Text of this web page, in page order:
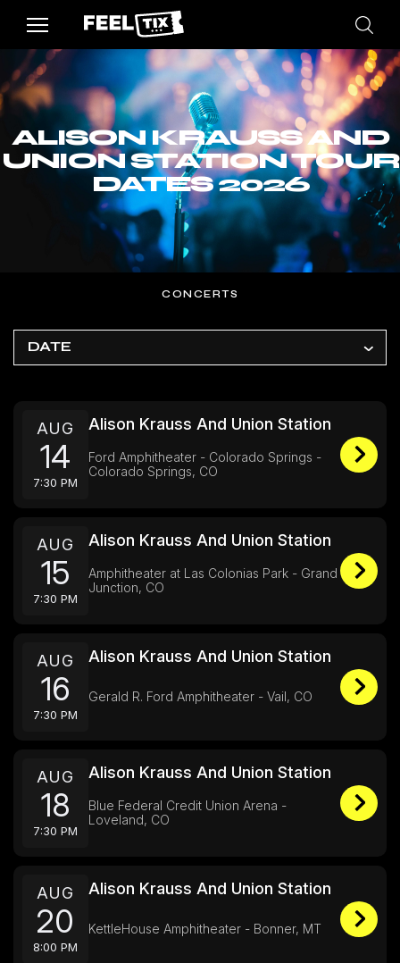
ALISON KRAUSS AND
UNION STATION TOUR
DATES 2026
CONCERTS
DATE
AUG
14
7:30 PM
Alison Krauss And Union Station
Ford Amphitheater - Colorado Springs -
Colorado Springs, CO
AUG
15
7:30 PM
Alison Krauss And Union Station
Amphitheater at Las Colonias Park - Grand
Junction, CO
AUG
16
7:30 PM
Alison Krauss And Union Station
Gerald R. Ford Amphitheater - Vail, CO
AUG
18
7:30 PM
Alison Krauss And Union Station
Blue Federal Credit Union Arena -
Loveland, CO
AUG
20
8:00 PM
Alison Krauss And Union Station
KettleHouse Amphitheater - Bonner, MT